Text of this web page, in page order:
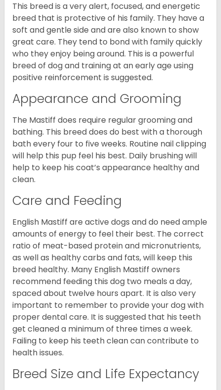
This breed is a very alert, focused, and energetic
breed that is protective of his family. They have a
soft and gentle side and are also known to show
great care. They tend to bond with family quickly
who they enjoy being around. This is a powerful
breed of dog and training at an early age using
positive reinforcement is suggested.
Appearance and Grooming
The Mastiff does require regular grooming and
bathing. This breed does do best with a thorough
bath every four to five weeks. Routine nail clipping
will help this pup feel his best. Daily brushing will
help to keep his coat’s appearance healthy and
clean.
Care and Feeding
English Mastiff are active dogs and do need ample
amounts of energy to feel their best. The correct
ratio of meat-based protein and micronutrients,
as well as healthy carbs and fats, will keep this
breed healthy. Many English Mastiff owners
recommend feeding this dog two meals a day,
spaced about twelve hours apart. It is also very
important to remember to provide your dog with
proper dental care. It is suggested that his teeth
get cleaned a minimum of three times a week.
Failing to keep his teeth clean can contribute to
health issues.
Breed Size and Life Expectancy